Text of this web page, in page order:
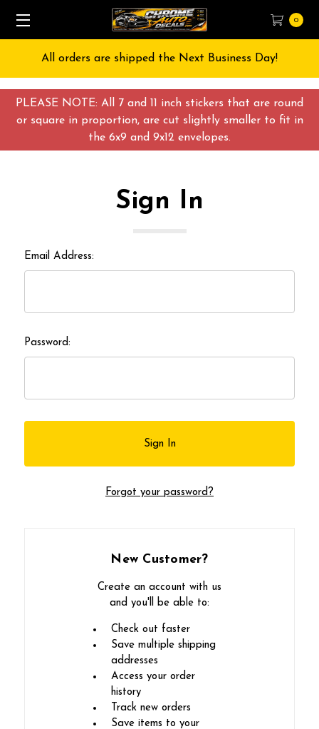
PLEASE NOTE: All 7 and 11 inch stickers that are round
or square in proportion, are cut slightly smaller to fit in
the 6x9 and 9x12 envelopes.
0
All orders are shipped the Next Business Day!
Sign In
Email Address:
Password:
Forgot your password?
New Customer?
Create an account with us
and you'll be able to:
Check out faster
Save multiple shipping
addresses
Access your order
history
Track new orders
Save items to your